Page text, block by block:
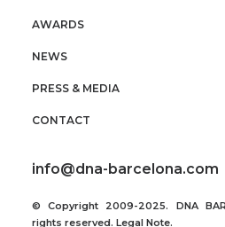
AWARDS
NEWS
PRESS & MEDIA
CONTACT
info@dna-barcelona.com
© Copyright 2009-2025. DNA
rights reserved. Legal Note.